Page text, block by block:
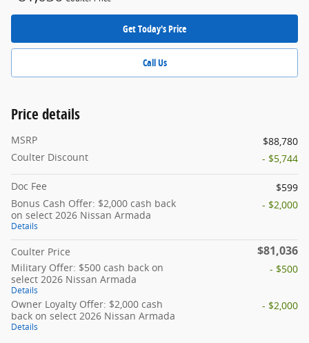
Get Today's Price
Call Us
Price details
MSRP
$88,780
Coulter Discount
- $5,744
Doc Fee
$599
Bonus Cash Offer: $2,000 cash back
on select 2026 Nissan Armada
Details
- $2,000
Coulter Price $81,036
Military Offer: $500 cash back on
select 2026 Nissan Armada
Details
- $500
Owner Loyalty Offer: $2,000 cash
back on select 2026 Nissan Armada
Details
- $2,000